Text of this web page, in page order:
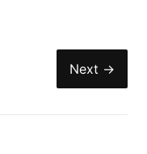
Next →